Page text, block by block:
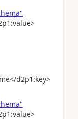
d2p1:key>